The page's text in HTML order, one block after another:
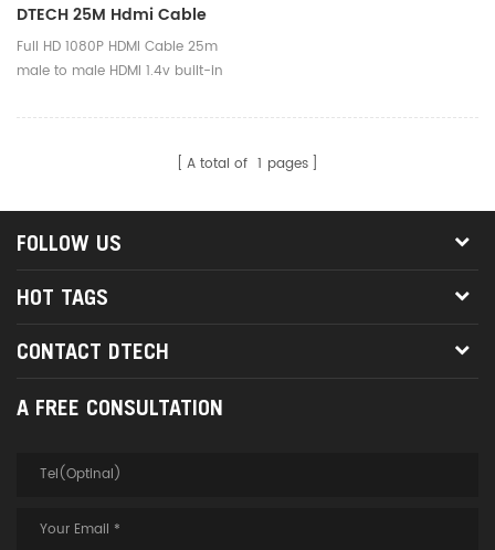
DTECH 25M Hdmi Cable
Full HD 1080P HDMI Cable 25m
male to male HDMI 1.4v built-in
high quality hdmi cable,
full HD 1920*1080p video A total of 1 pages
FOLLOW US
HOT TAGS
CONTACT DTECH
A FREE CONSULTATION